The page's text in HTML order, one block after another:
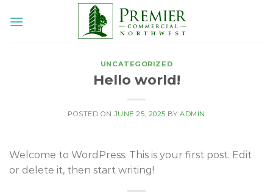
UNCATEGORIZED
Hello world!
POSTED ONJUNE 25, 2025 BYADMIN
Welcome to WordPress. This is your first post. Edit
or delete it, then start writing!